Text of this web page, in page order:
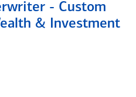
- Custom
& Investment